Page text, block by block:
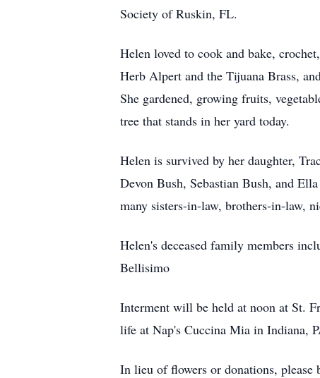
Society of Ruskin, FL.
Helen loved to cook and bake,
Herb Alpert and the Tijuana Brass,
She gardened, growing fruits,
tree that stands in her yard today.
Helen is survived by her daughter,
Devon Bush, Sebastian Bush, and
many sisters-in-law, brothers-in-law,
Helen's deceased family members
Bellisimo
Interment will be held at noon at St.
life at Nap's Cuccina Mia in Indiana,
In lieu of flowers or donations,